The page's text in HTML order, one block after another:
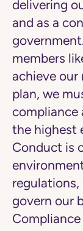
delivering
and as a
members
achieve our
plan, we
compliance
the highest
Conduct is
govern our